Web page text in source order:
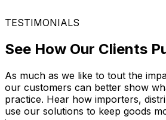
TESTIMONIALS
See How Our Clients
As much as we like to tout the
our customers can better show
practice. Hear how importers,
use our solutions to keep goods